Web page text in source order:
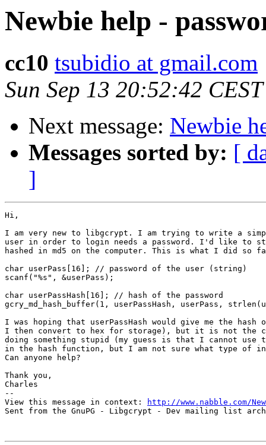
Newbie help -
cc10 tsubidio at gmail.com
Sun Sep 13 20:52:42
Next message: Newbie
Messages sorted by: [
]
Hi,
I am very new to libgcrypt. I am trying to write a
user in order to login needs a password. I'd like to
hashed in md5 on the computer. This is what I did so
char userPass[16]; // password of the user (string)
scanf("%s", &userPass);
char userPassHash[16]; // hash of the password
gcry_md_hash_buffer(1, userPassHash, userPass,
I was hoping that userPassHash would give me the hash
I then convert to hex for storage), but it is not the
doing something stupid (my guess is that I cannot
in the hash function, but I am not sure what type of
Can anyone help?
Thank you,
Charles
--
View this message in context:
http://www.nabble.com/
Sent from the GnuPG - Libgcrypt - Dev mailing list